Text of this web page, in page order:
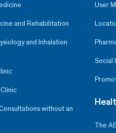
and Rehabilitation
and Inhalation
without an
User
Social
The